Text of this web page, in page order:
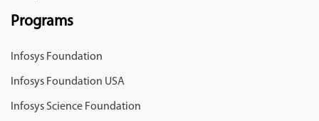
Programs
Infosys Foundation
Infosys Foundation USA
Infosys Science Foundation